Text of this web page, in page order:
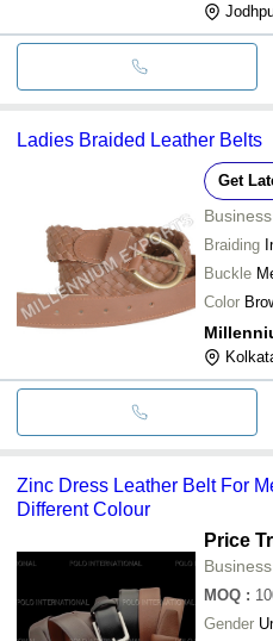
Ladies Braided Leather Belts
Get
Braiding
Buckle
Color
Zinc Dress Leather Belt For
Different Colour
Price
MOQ :
Gender